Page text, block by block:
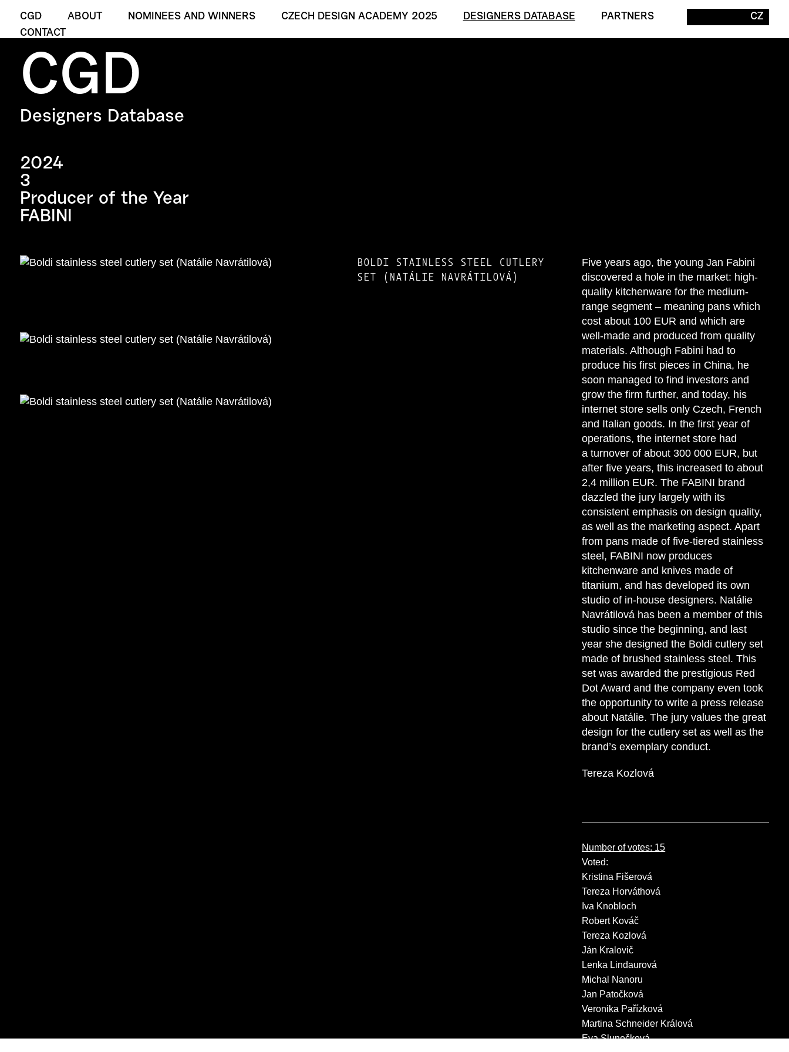
CGD ABOUT NOMINEES AND WINNERS CZECH DESIGN ACADEMY 2025 DESIGNERS DATABASE
PARTNERS
CONTACT
CZ
CGD
Designers Database
2024
3
Producer of the Year
FABINI
BOLDI STAINLESS STEEL CUTLERY
SET (NATÁLIE NAVRÁTILOVÁ)
Five years ago, the young Jan Fabini
discovered a hole in the market: high-
quality kitchenware for the medium-
range segment – meaning pans which
cost about 100 EUR and which are
well-made and produced from quality
materials. Although Fabini had to
produce his first pieces in China, he
soon managed to find investors and
grow the firm further, and today, his
internet store sells only Czech, French
and Italian goods. In the first year of
operations, the internet store had
a turnover of about 300 000 EUR, but
after five years, this increased to about
2,4 million EUR. The FABINI brand
dazzled the jury largely with its
consistent emphasis on design quality,
as well as the marketing aspect. Apart
from pans made of five-tiered stainless
steel, FABINI now produces
kitchenware and knives made of
titanium, and has developed its own
studio of in-house designers. Natálie
Navrátilová has been a member of this
studio since the beginning, and last
year she designed the Boldi cutlery set
made of brushed stainless steel. This
set was awarded the prestigious Red
Dot Award and the company even took
the opportunity to write a press release
about Natálie. The jury values the great
design for the cutlery set as well as the
brand’s exemplary conduct.
Tereza Kozlová
Number of votes: 15
Voted:
Kristina Fišerová
Tereza Horváthová
Iva Knobloch
Robert Kováč
Tereza Kozlová
Ján Kralovič
Lenka Lindaurová
Michal Nanoru
Jan Patočková
Veronika Pařízková
Martina Schneider Králová
Eva Slunečková